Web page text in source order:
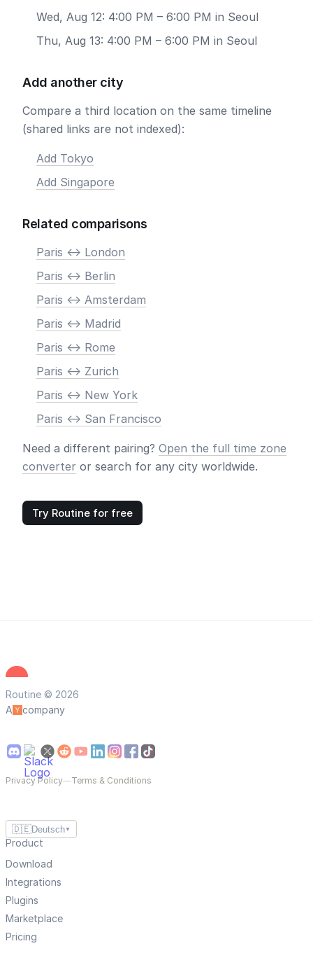
Wed, Aug 12: 4:00 PM – 6:00 PM in Seoul
Thu, Aug 13: 4:00 PM – 6:00 PM in Seoul
Add another city
Compare a third location on the same timeline
(shared links are not indexed):
Add Tokyo
Add Singapore
Related comparisons
Paris <-> London
Paris <-> Berlin
Paris <-> Amsterdam
Paris <-> Madrid
Paris <-> Rome
Paris <-> Zurich
Paris <-> New York
Paris <-> San Francisco
Need a different pairing? Open the full time zone
converter or search for any city worldwide.
Try Routine for free
Routine © 2026
A
company
Privacy Policy—Terms & Conditions
🇩🇪Deutsch ▼
Product
Download
Integrations
Plugins
Marketplace
Pricing